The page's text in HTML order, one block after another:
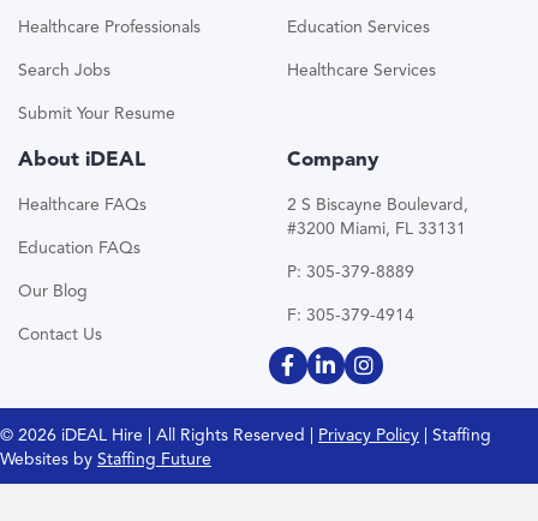
Healthcare Professionals
Search Jobs
Submit Your Resume
Education Services
Healthcare Services
About iDEAL
Healthcare FAQs
Education FAQs
Our Blog
Contact Us
Company
2 S Biscayne Boulevard,
#3200 Miami, FL 33131
P: 305-379-8889
F: 305-379-4914
© 2026 iDEAL Hire | All Rights Reserved | Privacy Policy | Staffing
Websites by Staffing Future